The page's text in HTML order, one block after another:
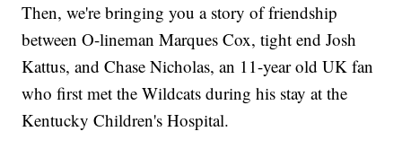
Then, we're bringing you a story of friendship
between O-lineman Marques Cox, tight end Josh
Kattus, and Chase Nicholas, an 11-year old UK fan
who first met the Wildcats during his stay at the
Kentucky Children's Hospital.